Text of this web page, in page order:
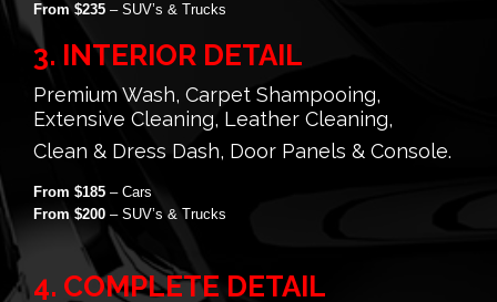
From $235 – SUV’s & Trucks
3. INTERIOR DETAIL
Premium Wash, Carpet Shampooing,
Extensive Cleaning, Leather Cleaning,
Clean & Dress Dash, Door Panels & Console.
From $185 – Cars
From $200 – SUV’s & Trucks
4. COMPLETE DETAIL